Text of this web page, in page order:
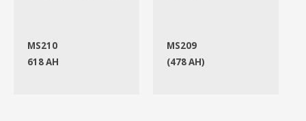
MS210
618 AH
MS209
(478 AH)